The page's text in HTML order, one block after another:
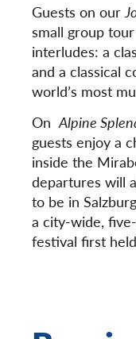
Guests on our
small group
interludes: a
and a classical
world’s most
On Alpine
guests enjoy a
inside the
departures will
to be in
a city-wide,
festival first